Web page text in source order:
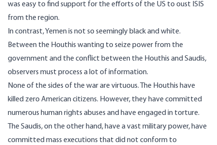
was easy to find support for the efforts of the US to oust ISIS
from the region.
In contrast, Yemen is not so seemingly black and white.
Between the Houthis wanting to seize power from the
government and the conflict between the Houthis and Saudis,
observers must process a lot of information.
None of the sides of the war are virtuous. The Houthis have
killed zero American citizens. However, they have committed
numerous human rights abuses and have engaged in torture.
The Saudis, on the other hand, have a vast military power, have
committed mass executions that did not conform to